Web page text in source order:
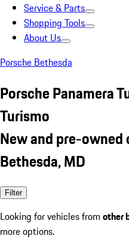
Service & Parts
Shopping Tools
About Us
Porsche Bethesda
Porsche Panamera
Turismo
New and pre-owned
Bethesda, MD
Filter
Looking for vehicles from other
more options.